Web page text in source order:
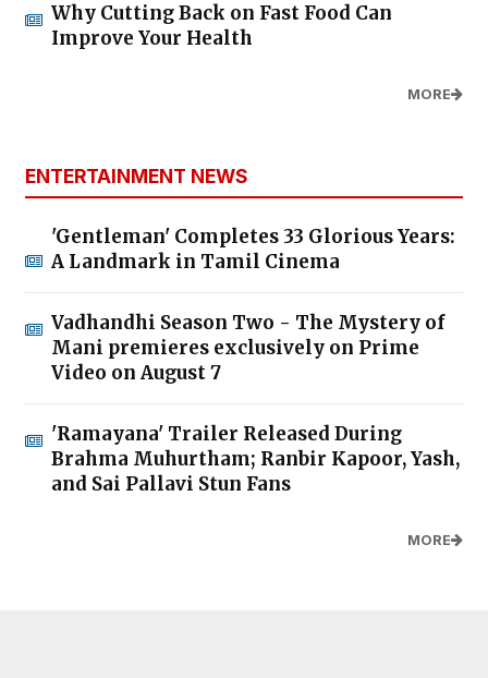
Why Cutting Back on Fast Food Can
Improve Your Health
MORE
ENTERTAINMENT NEWS
'Gentleman' Completes 33 Glorious Years:
A Landmark in Tamil Cinema
Vadhandhi Season Two - The Mystery of
Mani premieres exclusively on Prime
Video on August 7
'Ramayana' Trailer Released During
Brahma Muhurtham; Ranbir Kapoor, Yash,
and Sai Pallavi Stun Fans
MORE